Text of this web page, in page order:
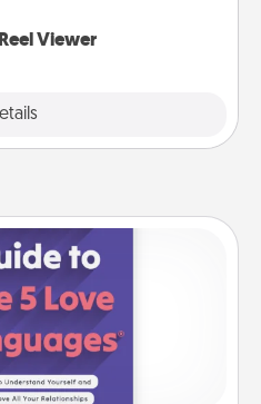
Viewer